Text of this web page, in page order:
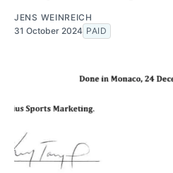
JENS WEINREICH
31 October 2024 PAID